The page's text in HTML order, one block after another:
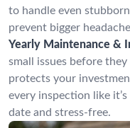
to handle even
prevent bigger
Yearly Maintenance &
small issues before
protects your
every inspection like
date and stress-free.